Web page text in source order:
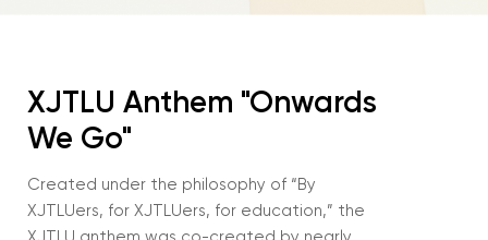
XJTLU Anthem "Onwards
We Go"
Created under the philosophy of “By
XJTLUers, for XJTLUers, for education,” the